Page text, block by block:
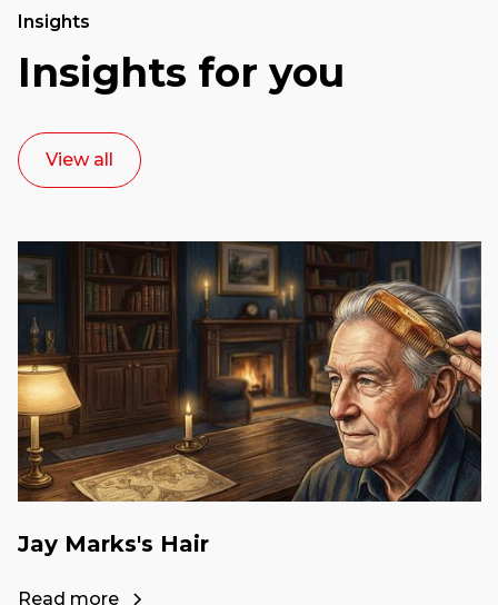
Insights
Insights for you
View all
Jay Marks's Hair
Read more